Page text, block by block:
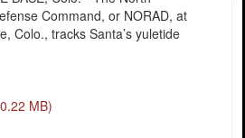
Command, or NORAD, at
Colo., tracks Santa’s yuletide
MB)